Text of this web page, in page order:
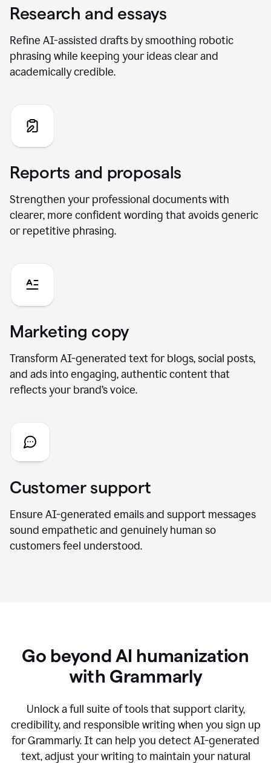
Research and essays
Refine AI-assisted drafts by smoothing robotic
phrasing while keeping your ideas clear and
academically credible.
Reports and proposals
Strengthen your professional documents with
clearer, more confident wording that avoids generic
or repetitive phrasing.
Marketing copy
Transform AI-generated text for blogs, social posts,
and ads into engaging, authentic content that
reflects your brand’s voice.
Customer support
Ensure AI-generated emails and support messages
sound empathetic and genuinely human so
customers feel understood.
Go beyond AI humanization
with Grammarly
Unlock a full suite of tools that support clarity,
credibility, and responsible writing when you sign up
for Grammarly. It can help you detect AI-generated
text, adjust your writing to maintain your natural